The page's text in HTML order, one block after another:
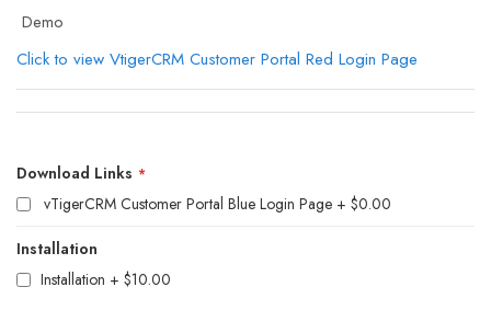
Demo
Click to view VtigerCRM Customer Portal Red Login Page
Links
Download Links
vTigerCRM Customer Portal Blue Login Page
$0.00
Installation
Installation + $10.00